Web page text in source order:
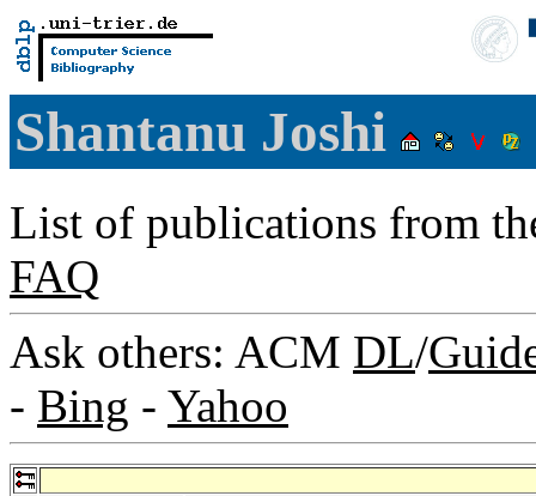
Shantanu Joshi
List of publications from
FAQ
Ask others: ACM DL/
- Bing - Yahoo